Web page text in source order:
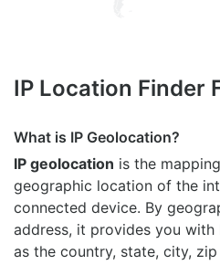
IP Location Finder
What is IP Geolocation?
IP geolocation is the
geographic location of the
connected device. By
address, it provides you
as the country, state, city,